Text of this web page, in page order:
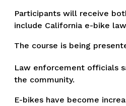
Participants will receive
include California e-bike
The course is being
Law enforcement officials
the community.
E-bikes have become